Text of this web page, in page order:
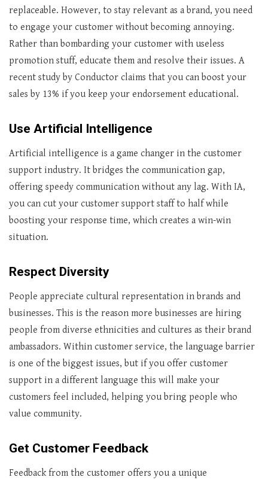
replaceable. However, to stay relevant as a brand, you need
to engage your customer without becoming annoying.
Rather than bombarding your customer with useless
promotion stuff, educate them and resolve their issues. A
recent study by Conductor claims that you can boost your
sales by 13% if you keep your endorsement educational.
Use Artificial Intelligence
Artificial intelligence is a game changer in the customer
support industry. It bridges the communication gap,
offering speedy communication without any lag. With IA,
you can cut your customer support staff to half while
boosting your response time, which creates a win-win
situation.
Respect Diversity
People appreciate cultural representation in brands and
businesses. This is the reason more businesses are hiring
people from diverse ethnicities and cultures as their brand
ambassadors. Within customer service, the language barrier
is one of the biggest issues, but if you offer customer
support in a different language this will make your
customers feel included, helping you bring people who
value community.
Get Customer Feedback
Feedback from the customer offers you a unique